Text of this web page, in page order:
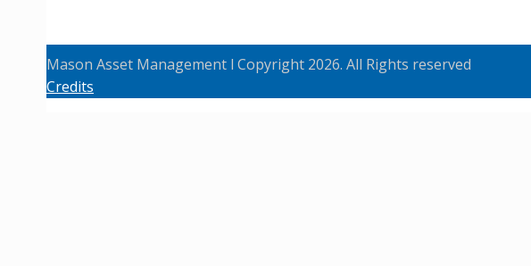
Mason Asset Management l Copyright 2026. All Rights reserved
Credits